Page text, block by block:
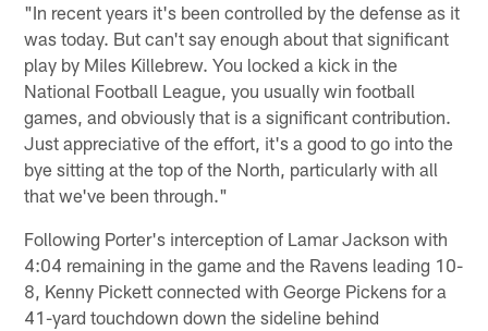
"In recent years it's been controlled by the defense as it
was today. But can't say enough about that significant
play by Miles Killebrew. You locked a kick in the
National Football League, you usually win football
games, and obviously that is a significant contribution.
Just appreciative of the effort, it's a good to go into the
bye sitting at the top of the North, particularly with all
that we've been through."
Following Porter's interception of Lamar Jackson with
4:04 remaining in the game and the Ravens leading 10-
8, Kenny Pickett connected with George Pickens for a
41-yard touchdown down the sideline behind